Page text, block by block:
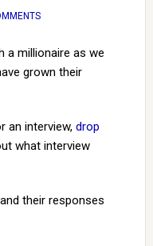
a millionaire as we
grown their
an interview, drop
what interview
their responses